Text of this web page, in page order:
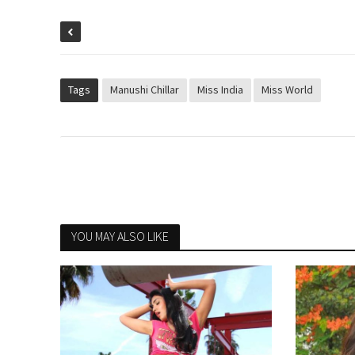
Tags Manushi Chillar Miss India Miss World
YOU MAY ALSO LIKE